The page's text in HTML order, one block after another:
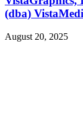
(dba)
August 20, 2025